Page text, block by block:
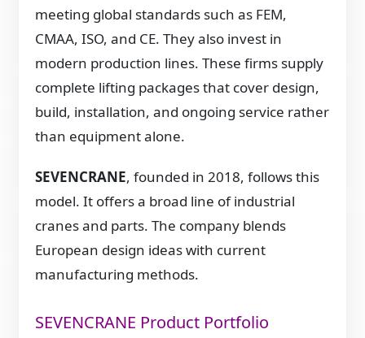
meeting global standards such as FEM,
CMAA, ISO, and CE. They also invest in
modern production lines. These firms supply
complete lifting packages that cover design,
build, installation, and ongoing service rather
than equipment alone.
SEVENCRANE, founded in 2018, follows this
model. It offers a broad line of industrial
cranes and parts. The company blends
European design ideas with current
manufacturing methods.
SEVENCRANE Product Portfolio